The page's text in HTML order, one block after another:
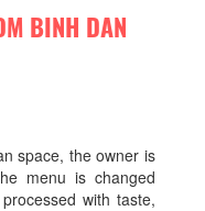
BINH DAN
space, the owner is
menu is changed
with taste,